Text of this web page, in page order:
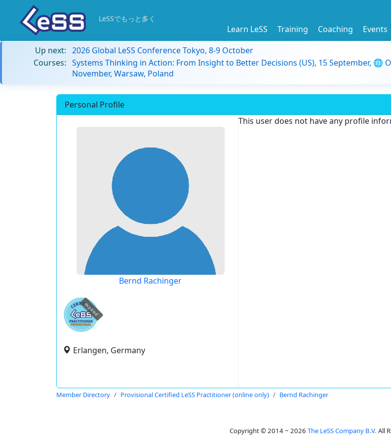
LeSSでもっと多く
Learn LeSS Training Coaching Events
Up next: 2026 Global LeSS Conference Tokyo, 8-9 October
Courses: Systems Thinking in Action: From Insight to Better Decisions (US), 15 September, 🌐
November, Warsaw, Poland
Personal Profile
Bernd Rachinger
expired
Erlangen, Germany
This user does not have any profile
Member Directory Provisional Certified LeSS Practitioner (online only) Bernd Rachinger
Copyright © 2014 ~ 2026 The LeSS Company B.V. All